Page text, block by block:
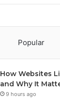
Popular
How Websites
and Why It
9 hours ago